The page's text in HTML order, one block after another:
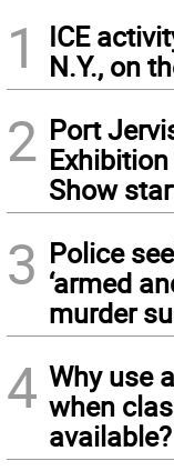
1
ICE
N.Y., on
2 Port
Show
3 Police
‘armed
murder
4 Why use
when
available?